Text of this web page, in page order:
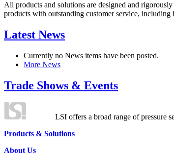
All products and solutions are designed and
products with outstanding customer service, including
Latest News
Currently no News items have been posted.
More News
Trade Shows & Events
LSI offers a broad range of pressure
Products & Solutions
About Us